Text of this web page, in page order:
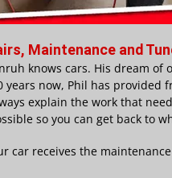
Maintenance and
knows cars. His dream
years now, Phil has provided
explain the work that
so you can get back to
car receives the